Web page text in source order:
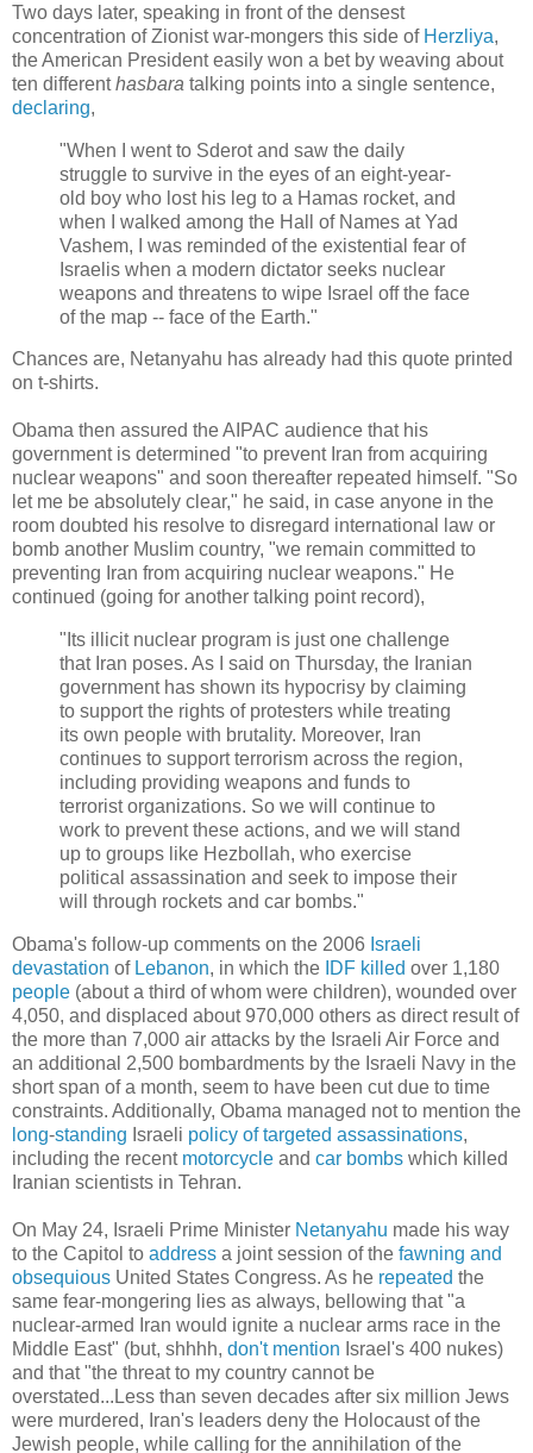
Two days later, speaking in front of the densest
concentration of Zionist war-mongers this side of Herzliya,
the American President easily won a bet by weaving about
ten differenthasbara talking points into a single sentence,
declaring,
"When I went to Sderot and saw the daily
struggle to survive in the eyes of an eight-year-
old boy who lost his leg to a Hamas rocket, and
when I walked among the Hall of Names at Yad
Vashem, I was reminded of the existential fear of
Israelis when a modern dictator seeks nuclear
weapons and threatens to wipe Israel off the face
of the map -- face of the Earth."
Chances are, Netanyahu has already had this quote printed
on t-shirts.
Obama then assured the AIPAC audience that his
government is determined "to prevent Iran from acquiring
nuclear weapons" and soon thereafter repeated himself. "So
let me be absolutely clear," he said, in case anyone in the
room doubted his resolve to disregard international law or
bomb another Muslim country, "we remain committed to
preventing Iran from acquiring nuclear weapons." He
continued (going for another talking point record),
"Its illicit nuclear program is just one challenge
that Iran poses. As I said on Thursday, the Iranian
government has shown its hypocrisy by claiming
to support the rights of protesters while treating
its own people with brutality. Moreover, Iran
continues to support terrorism across the region,
including providing weapons and funds to
terrorist organizations. So we will continue to
work to prevent these actions, and we will stand
up to groups like Hezbollah, who exercise
political assassination and seek to impose their
will through rockets and car bombs."
Obama's follow-up comments on the 2006 Israeli
devastation of Lebanon, in which the IDF killed over 1,180
people (about a third of whom were children), wounded over
4,050, and displaced about 970,000 others as direct result of
the more than 7,000 air attacks by the Israeli Air Force and
an additional 2,500 bombardments by the Israeli Navy in the
short span of a month, seem to have been cut due to time
constraints. Additionally, Obama managed not to mention the
long-standing Israeli policy of targeted assassinations,
including the recent motorcycle and car bombs which killed
Iranian scientists in Tehran.
On May 24, Israeli Prime Minister Netanyahu made his way
to the Capitol to address a joint session of the fawning and
obsequious United States Congress. As he repeated the
same fear-mongering lies as always, bellowing that "a
nuclear-armed Iran would ignite a nuclear arms race in the
Middle East" (but, shhhh, don't mention Israel's 400 nukes)
and that "the threat to my country cannot be
overstated...Less than seven decades after six million Jews
were murdered, Iran's leaders deny the Holocaust of the
Jewish people, while calling for the annihilation of the